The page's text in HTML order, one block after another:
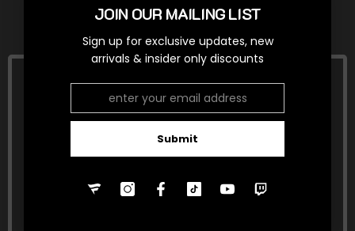
RELATED PRODUCTS
JOIN OUR MAILING LIST
Sign up for exclusive updates, new
arrivals & insider only discounts
Submit